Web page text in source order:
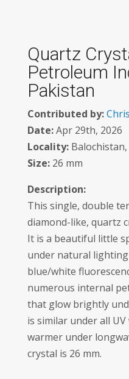
Quartz
Petroleum
Pakistan
Contributed by:
Date:Apr 29th, 2026
Locality:Balochistan,
Size:26 mm
Description:
This single, double
diamond-like, quartz
It is a beautiful little
under natural
blue/white
numerous internal
that glow brightly
is similar under all
warmer under
crystal is 26 mm.